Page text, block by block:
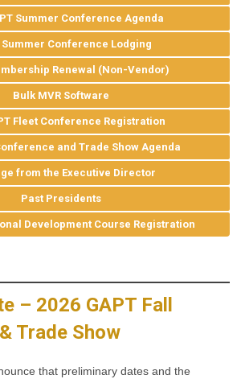
Summer Conference Agenda
Summer Conference Lodging
Renewal (Non-Vendor)
Bulk MVR Software
Fleet Conference Registration
and Trade Show Agenda
from the Executive Director
Past Presidents
Development Course Registration
– 2026 GAPT Fall
Trade Show
that preliminary dates and the